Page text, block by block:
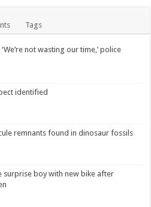
Tags
not wasting our time,’ police
identified
remnants found in dinosaur fossils
surprise boy with new bike after